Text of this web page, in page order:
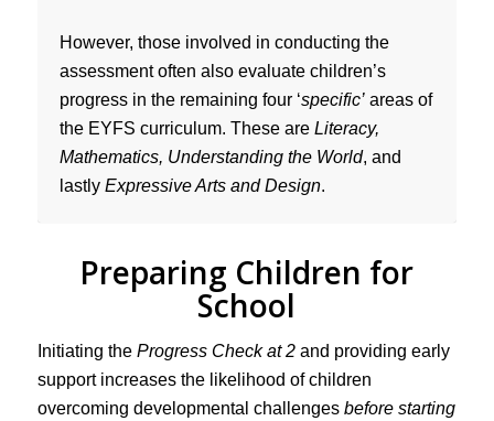
However, those involved in conducting the
assessment often also evaluate children’s
progress in the remaining four ‘specific’areas of
the EYFS curriculum. These are Literacy,
Mathematics, Understanding the World, and
lastly Expressive Arts and Design.
Preparing Children for
School
Initiating the Progress Check at 2and providing early
support increases the likelihood of children
overcoming developmental challenges before starting